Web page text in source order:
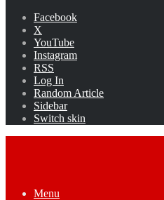
Facebook
X
YouTube
Instagram
RSS
Log In
Random Article
Sidebar
Switch skin
Menu